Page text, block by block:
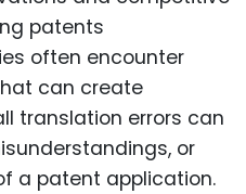
patents
often encounter
can create
translation errors can
or
a patent application.